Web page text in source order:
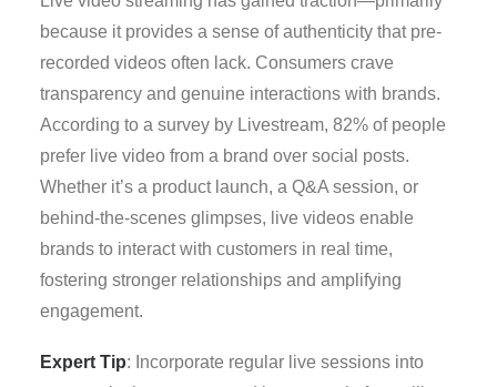
because it provides a sense of authenticity that pre-
recorded videos often lack. Consumers crave
transparency and genuine interactions with brands.
According to a survey by Livestream, 82% of people
prefer live video from a brand over social posts.
Whether it’s a product launch, a Q&A session, or
behind-the-scenes glimpses, live videos enable
brands to interact with customers in real time,
fostering stronger relationships and amplifying
engagement.
Expert Tip: Incorporate regular live sessions into